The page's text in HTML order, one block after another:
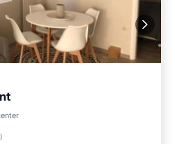
)Air Conditioner